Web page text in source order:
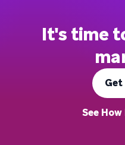
It's time
See